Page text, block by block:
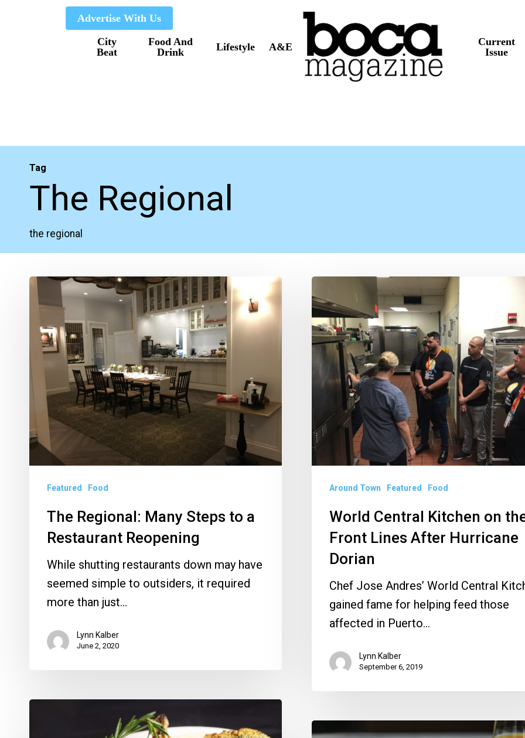
Advertise With Us
City
Beat
Food And
Drink
Lifestyle A&E
Current
Issue
Tag
The Regional
the regional
The
Regional:
Many
Steps
Restaurant
Reopening
Featured Food
The Regional: Many Steps to a
Restaurant Reopening
While shutting restaurants down may have
seemed simple to outsiders, it required
more than just…
Lynn Kalber
June 2, 2020
Central
Kitchen
on
the
Front
After
Hurricane
Dorian
Around Town Featured Food
World Central Kitchen on
Front Lines After Hurricane
Dorian
Chef Jose Andres’ World Central
gained fame for helping feed those
affected in Puerto…
Lynn Kalber
September 6, 2019
Easter